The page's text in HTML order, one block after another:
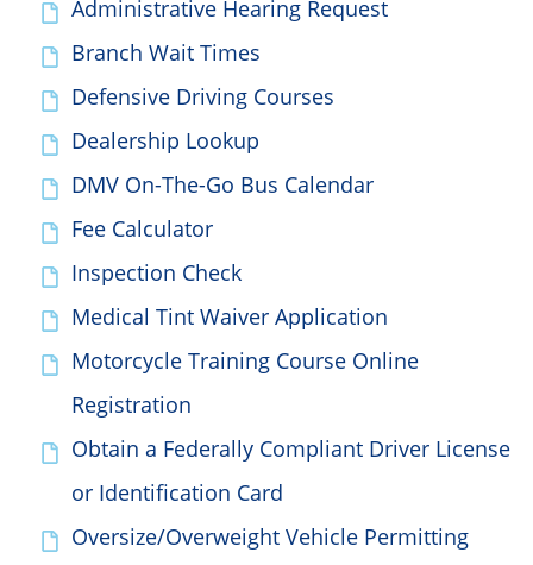
Administrative Hearing Request
Branch Wait Times
Defensive Driving Courses
Dealership Lookup
DMV On-The-Go Bus Calendar
Fee Calculator
Inspection Check
Medical Tint Waiver Application
Motorcycle Training Course Online
Registration
Obtain a Federally Compliant Driver License
or Identification Card
Oversize/Overweight Vehicle Permitting